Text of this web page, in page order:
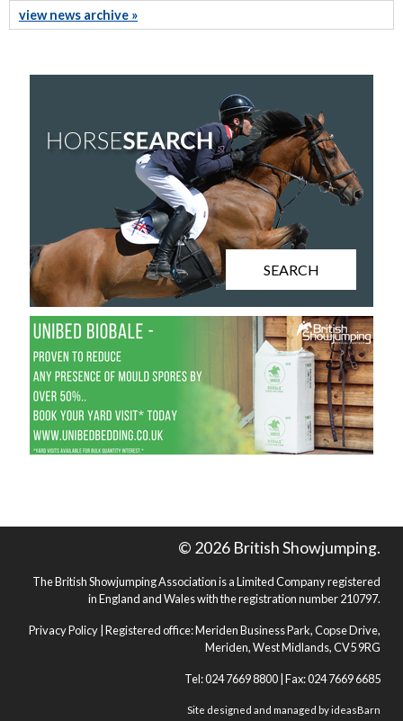
view news archive »
SEARCH
© 2026 British Showjumping.
The British Showjumping Association is a Limited Company registered
in England and Wales with the registration number 210797.
Privacy Policy | Registered office: Meriden Business Park, Copse Drive,
Meriden, West Midlands, CV5 9RG
Tel: 024 7669 8800 | Fax: 024 7669 6685
Site designed and managed byideasBarn